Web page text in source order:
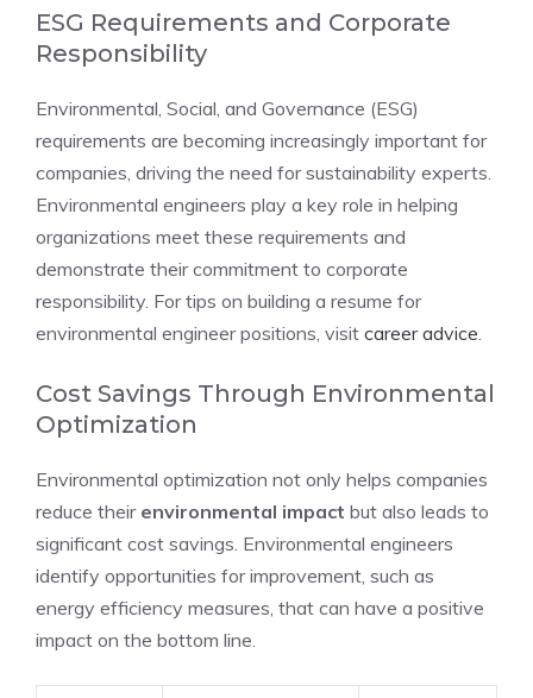
ESG Requirements and Corporate
Responsibility
Environmental, Social, and Governance (ESG)
requirements are becoming increasingly important for
companies, driving the need for sustainability experts.
Environmental engineers play a key role in helping
organizations meet these requirements and
demonstrate their commitment to corporate
responsibility. For tips on building a resume for
environmental engineer positions, visit career advice.
Cost Savings Through Environmental
Optimization
Environmental optimization not only helps companies
reduce their environmental impact but also leads to
significant cost savings. Environmental engineers
identify opportunities for improvement, such as
energy efficiency measures, that can have a positive
impact on the bottom line.